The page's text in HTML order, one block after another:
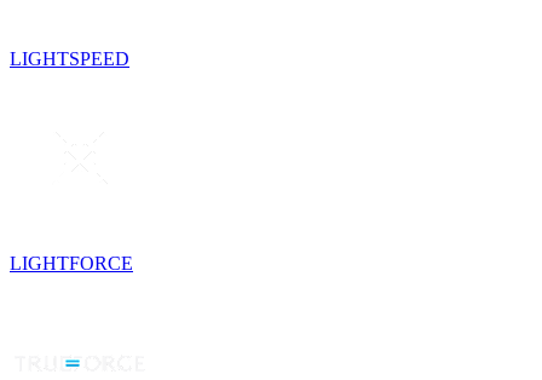
LIGHTSPEED
LIGHTFORCE